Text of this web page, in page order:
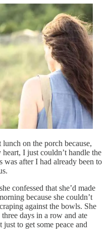
on the porch because,
I just couldn’t handle the
was after I had already been to
confessed that she’d made
because she couldn’t
against the bowls. She
days in a row and ate
to get some peace and